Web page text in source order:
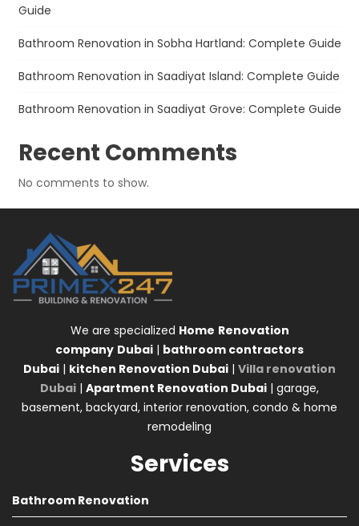
Guide
Bathroom Renovation in Sobha Hartland: Complete Guide
Bathroom Renovation in Saadiyat Island: Complete Guide
Bathroom Renovation in Saadiyat Grove: Complete Guide
Recent Comments
No comments to show.
We are specialized Home Renovation
company Dubai | bathroom contractors
Dubai | kitchen Renovation Dubai | Villa renovation
Dubai | Apartment Renovation Dubai | garage,
basement, backyard, interior renovation, condo & home
remodeling
Services
Bathroom Renovation